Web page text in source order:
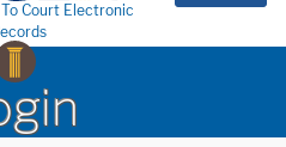
Court Electronic